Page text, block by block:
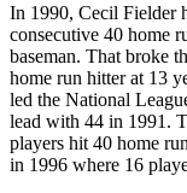
In 1990, Cecil Fielder
consecutive 40 home
baseman. That broke
home run hitter at 13
led the National
lead with 44 in 1991.
players hit 40 home
in 1996 where 16